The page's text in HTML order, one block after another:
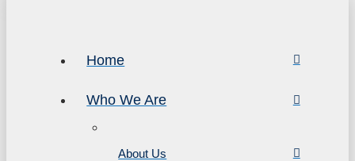
Home
Who We Are
About Us